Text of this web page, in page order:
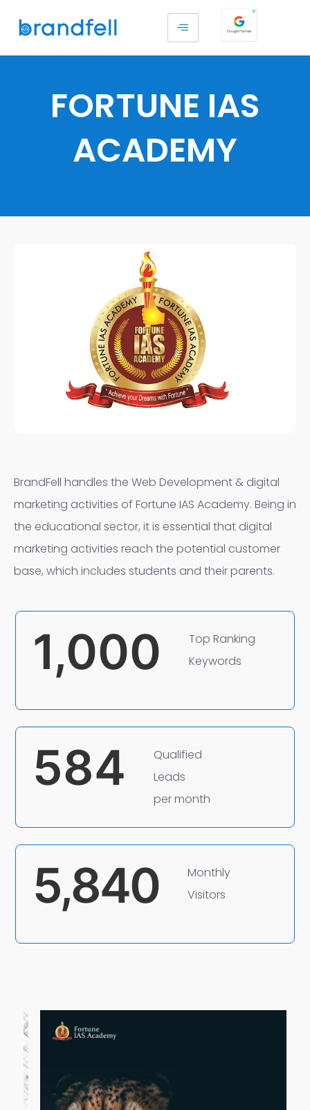
FORTUNE IAS
ACADEMY
BrandFell handles the Web Development & digital
marketing activities of Fortune IAS Academy. Being in
the educational sector, it is essential that digital
marketing activities reach the potential customer
base, which includes students and their parents.
1,000
Top Ranking
Keywords
584
Qualified
Leads
per month
5,840
Monthly
Visitors